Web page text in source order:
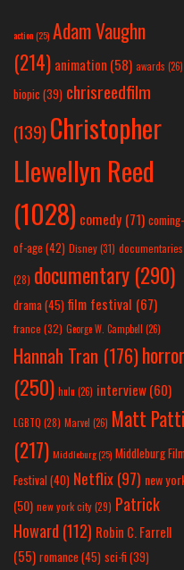
action(25) Adam Vaughn
(214) animation (58) awards (26)
biopic (39) chrisreedfilm
(139) Christopher
Llewellyn Reed
(1028) comedy (71) coming-
of-age (42) Disney(31) documentaries
(28) documentary (290)
drama(45) film festival (67)
france (32) George W. Campbell (26)
Hannah Tran (176)horror
(250) hulu (26) interview(60)
LGBTQ (28) Marvel (26) Matt Patti
(217) Middleburg(25) Middleburg Film
Festival(40) Netflix(97) new
(50) new york city(29) Patrick
Howard (112) Robin C. Farrell
(55) romance(45) sci-fi (39)